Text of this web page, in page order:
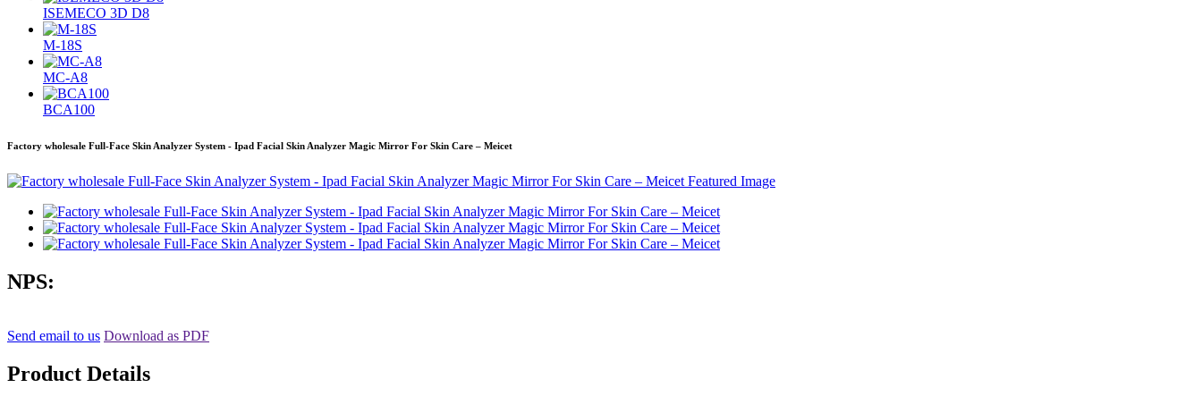
ISEMECO 3D D8
M-18S
MC-A8
BCA100
Factory wholesale Full-Face Skin Analyzer System - Ipad Facial Skin Analyzer Magic Mirror For Skin Care – Meicet
NPS:
Send email to us Download as PDF
Product Details